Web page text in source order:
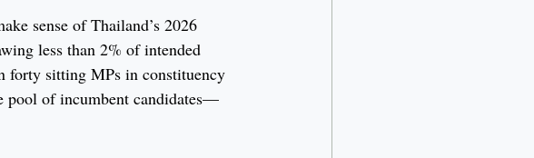
sense of Thailand’s 2026
less than 2% of intended
forty sitting MPs in constituency
pool of incumbent candidates—